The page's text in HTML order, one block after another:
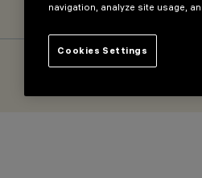
navigation, analyze site usage,
Cookies Settings